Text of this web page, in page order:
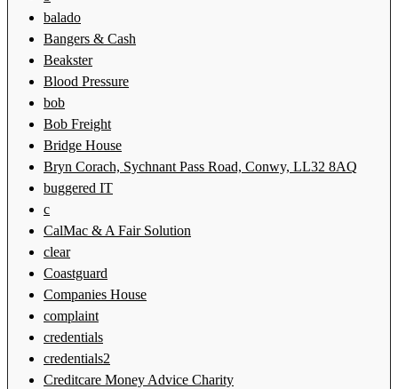
balado
Bangers & Cash
Beakster
Blood Pressure
bob
Bob Freight
Bridge House
Bryn Corach, Sychnant Pass Road, Conwy, LL32 8AQ
buggered IT
c
CalMac & A Fair Solution
clear
Coastguard
Companies House
complaint
credentials
credentials2
Creditcare Money Advice Charity